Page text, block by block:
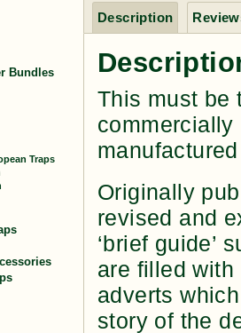
Bundles
Traps
Description
This must be
commercially
Originally
revised and
‘brief guide’
are filled
adverts
story of the